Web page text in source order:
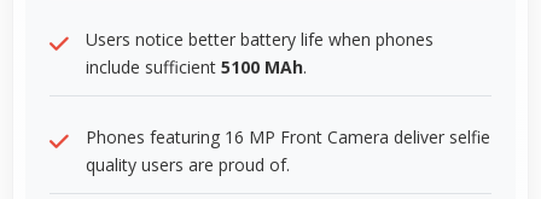
Users notice better battery life when phones
include sufficient 5100 MAh.
Phones featuring 16 MP Front Camera deliver selfie
quality users are proud of.